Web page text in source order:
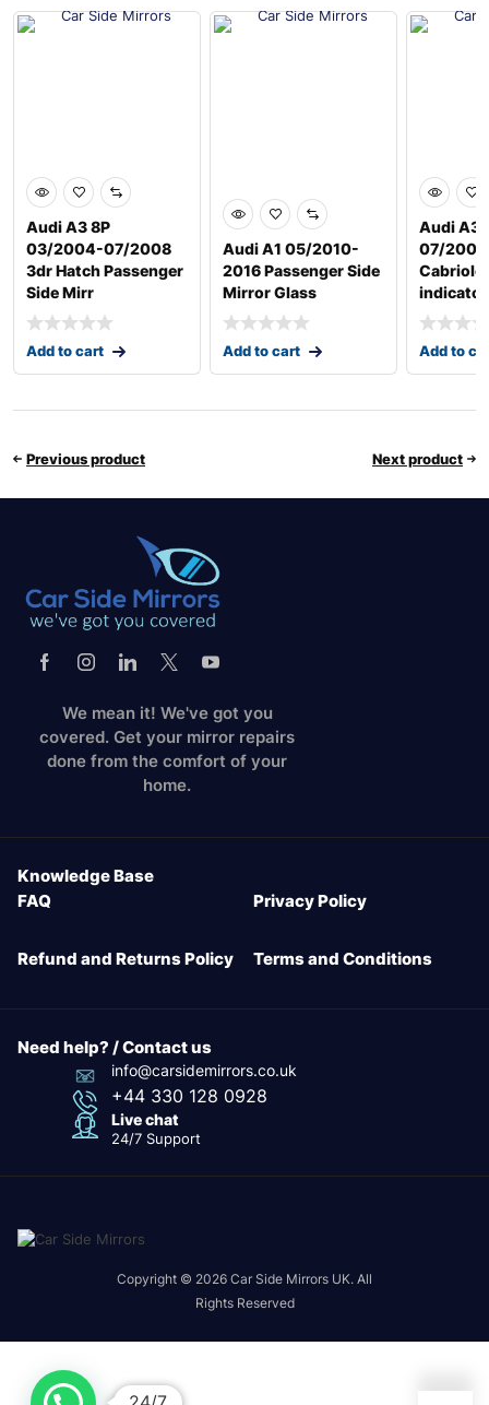
Audi A3 8P
03/2004-07/2008
3dr Hatch Passenger
Side Mirr
Add to cart
Audi A1 05/2010-
2016 Passenger Side
Mirror Glass
Add to cart
Audi A3
07/
Add to
Previous product Next product
We mean it! We've got you
covered. Get your mirror repairs
done from the comfort of your
home.
Knowledge Base
FAQ
Privacy Policy
Refund and Returns Policy Terms and Conditions
Need help? / Contact us
info@carsidemirrors.co.uk
+44 330 128 0928
Live chat
24/7 Support
Copyright © 2026 Car Side Mirrors UK. All
Rights Reserved